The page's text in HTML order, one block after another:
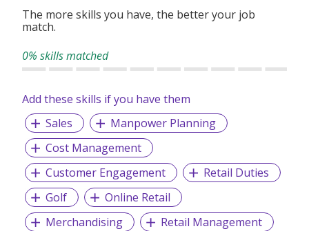
We strive to be a professional, reliable, and dynamic
company that can help clients achieve business
The more skills you have, the better your job
match.
0% skills matched
Add these skills if you have them
Sales
Manpower Planning
Cost Management
Customer Engagement
Retail Duties
Golf
Online Retail
Merchandising
Retail Management